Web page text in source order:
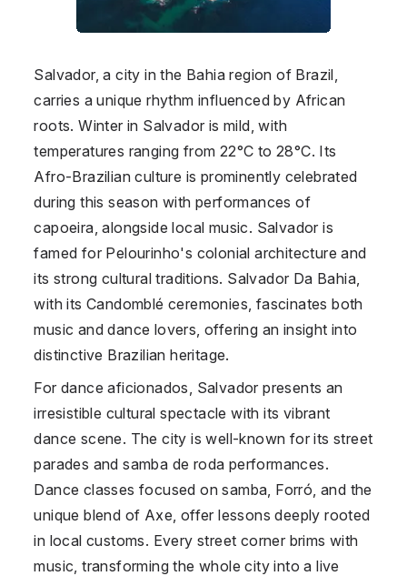
Salvador, a city in the Bahia region of Brazil,
carries a unique rhythm influenced by African
roots. Winter in Salvador is mild, with
temperatures ranging from 22°C to 28°C. Its
Afro-Brazilian culture is prominently celebrated
during this season with performances of
capoeira, alongside local music. Salvador is
famed for Pelourinho's colonial architecture and
its strong cultural traditions. Salvador Da Bahia,
with its Candomblé ceremonies, fascinates both
music and dance lovers, offering an insight into
distinctive Brazilian heritage.
For dance aficionados, Salvador presents an
irresistible cultural spectacle with its vibrant
dance scene. The city is well-known for its street
parades and samba de roda performances.
Dance classes focused on samba, Forró, and the
unique blend of Axe, offer lessons deeply rooted
in local customs. Every street corner brims with
music, transforming the whole city into a live